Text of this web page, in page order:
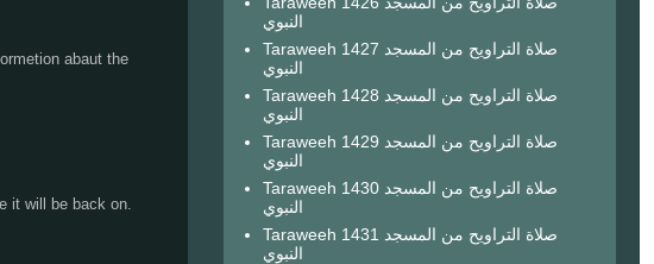
abaut the
it will be back on.
النبوي
Taraweeh 1427 صلاة التراويح من المسجد
النبوي
Taraweeh 1428 صلاة التراويح من المسجد
النبوي
Taraweeh 1429 صلاة التراويح من المسجد
النبوي
Taraweeh 1430 صلاة التراويح من المسجد
النبوي
Taraweeh 1431 صلاة التراويح من المسجد
النبوي